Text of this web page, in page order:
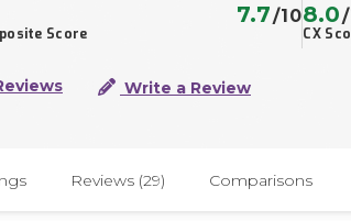
Score
7.7/10
CX
8.0
Write a Review
Reviews (29) Comparisons